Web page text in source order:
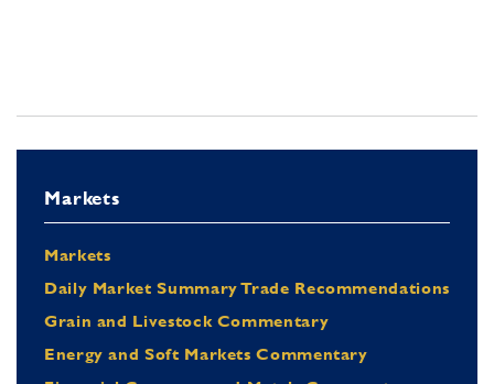
Markets
Markets
Daily Market Summary Trade Recommendations
Grain and Livestock Commentary
Energy and Soft Markets Commentary